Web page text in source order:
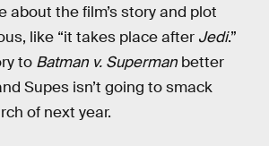
about the film’s story and plot
like “it takes place after Jedi.”
to Batman v. Superman better
Supes isn’t going to smack
of next year.